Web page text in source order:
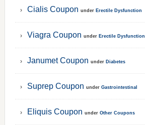
Cialis Coupon under Erectile Dysfunction
Viagra Coupon under Erectile Dysfunction
Janumet Coupon under Diabetes
Suprep Coupon under Gastrointestinal
Eliquis Coupon under Other Coupons